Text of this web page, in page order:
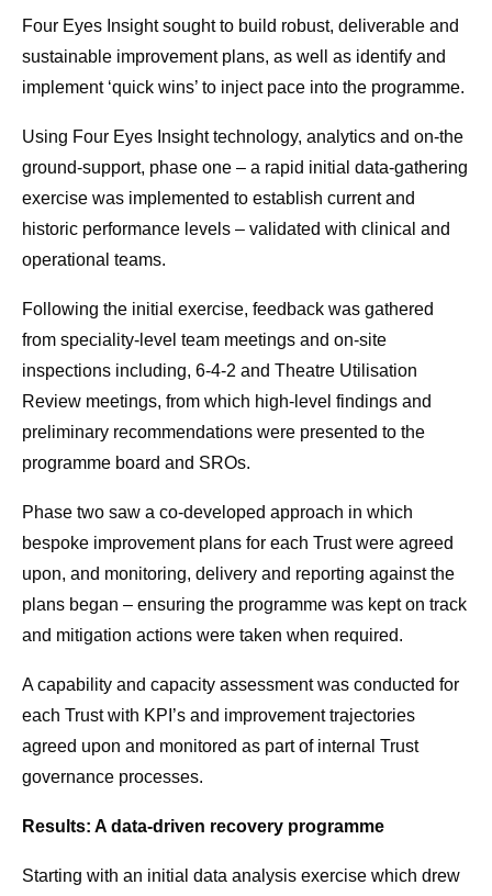
Four Eyes Insight sought to build robust, deliverable and
sustainable improvement plans, as well as identify and
implement ‘quick wins’ to inject pace into the programme.
Using Four Eyes Insight technology, analytics and on-the
ground-support, phase one – a rapid initial data-gathering
exercise was implemented to establish current and
historic performance levels – validated with clinical and
operational teams.
Following the initial exercise, feedback was gathered
from speciality-level team meetings and on-site
inspections including, 6-4-2 and Theatre Utilisation
Review meetings, from which high-level findings and
preliminary recommendations were presented to the
programme board and SROs.
Phase two saw a co-developed approach in which
bespoke improvement plans for each Trust were agreed
upon, and monitoring, delivery and reporting against the
plans began – ensuring the programme was kept on track
and mitigation actions were taken when required.
A capability and capacity assessment was conducted for
each Trust with KPI’s and improvement trajectories
agreed upon and monitored as part of internal Trust
governance processes.
Results: A data-driven recovery programme
Starting with an initial data analysis exercise which drew